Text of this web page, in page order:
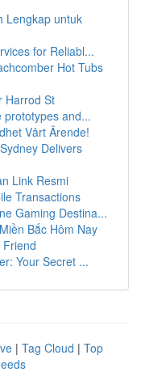
Lengkap untuk
for Reliabl...
Hot Tubs
Harrod St
prototypes and...
Vårt Ärende!
Delivers
Link Resmi
Transactions
Gaming Destina...
Bắc Hôm Nay
Your Secret ...
| Tag Cloud | Top